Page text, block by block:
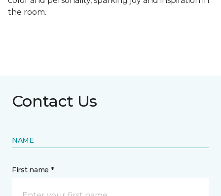
the room.
Contact Us
NAME
First name *